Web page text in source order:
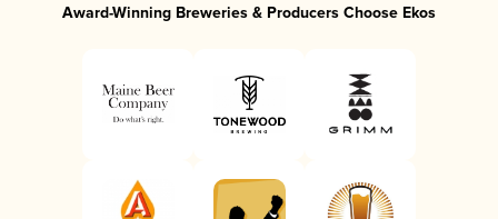
Award-Winning Breweries & Producers Choose Ekos